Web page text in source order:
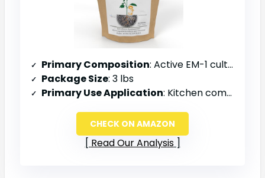
Primary Composition: Active EM-1 cultures, fermented bran
Package Size: 3 lbs
Primary Use Application: Kitchen composting, indoor buckets, outdoor pile acceleration
CHECK ON AMAZON
Read Our Analysis